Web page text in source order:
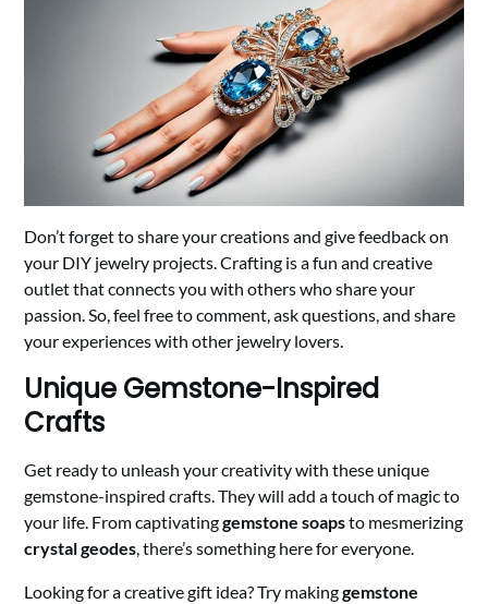
Don’t forget to share your creations and give feedback on
your DIY jewelry projects. Crafting is a fun and creative
outlet that connects you with others who share your
passion. So, feel free to comment, ask questions, and share
your experiences with other jewelry lovers.
Unique Gemstone-Inspired
Crafts
Get ready to unleash your creativity with these unique
gemstone-inspired crafts. They will add a touch of magic to
your life. From captivatinggemstone soapsto mesmerizing
crystal geodes, there’s something here for everyone.
Looking for a creative gift idea? Try makinggemstone